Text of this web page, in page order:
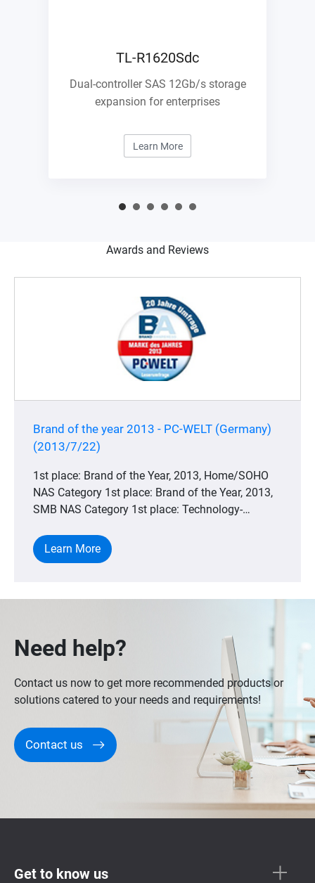
TL-R1620Sdc
Dual-controller SAS 12Gb/s storage
expansion for enterprises
Learn More
Awards and Reviews
Brand of the year 2013 - PC-WELT (Germany)
(2013/7/22)
1st place: Brand of the Year, 2013, Home/SOHO
NAS Category 1st place: Brand of the Year, 2013,
SMB NAS Category 1st place: Technology-
place: Technology Winner, 2013, SMB NAS
Category
Learn More
Need help?
Contact us now to get more recommended products or
solutions catered to your needs and requirements!
Contact us
Get to know us